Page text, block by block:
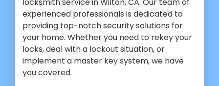
experienced professionals is dedicated to
providing top-notch security solutions for
your home. Whether you need to rekey your
locks, deal with a lockout situation, or
implement a master key system, we have
you covered.